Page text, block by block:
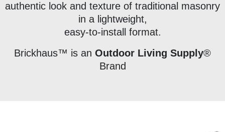
authentic look and texture of traditional masonry
in a lightweight,
easy-to-install format.
Brickhaus™ is an Outdoor Living Supply®
Brand